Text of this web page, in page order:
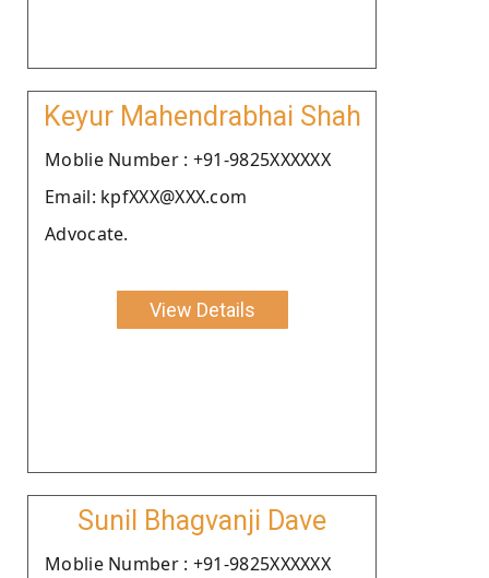
Keyur Mahendrabhai Shah
Moblie Number : +91-9825XXXXXX
Email: kpfXXX@XXX.com
Advocate.
View Details
Sunil Bhagvanji Dave
Moblie Number : +91-9825XXXXXX